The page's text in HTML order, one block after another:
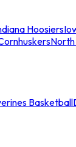
Hoosiers
North
Basketball